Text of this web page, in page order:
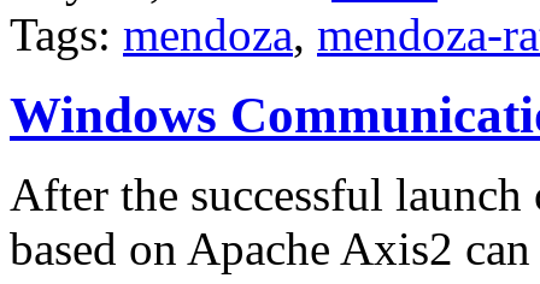
Tags: mendoza, mendoza-
Windows
After the successful
based on Apache Axis2